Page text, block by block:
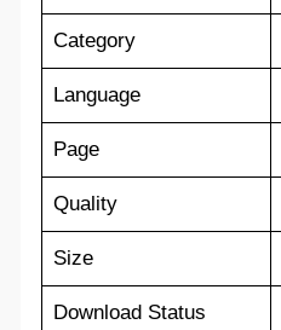
Category
Language
Page
Quality
Size
Download Status